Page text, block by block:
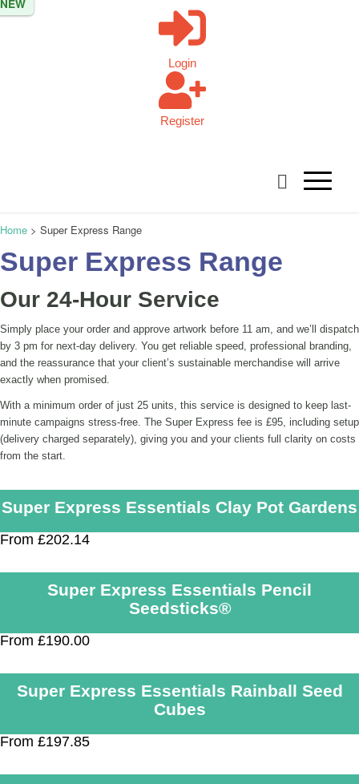
Login
Register
Home > Super Express Range
Super Express Range
Our 24-Hour Service
Simply place your order and approve artwork before 11 am, and we’ll dispatch
by 3 pm for next-day delivery. You get reliable speed, professional branding,
and the reassurance that your client’s sustainable merchandise will arrive
exactly when promised.
With a minimum order of just 25 units, this service is designed to keep last-
minute campaigns stress-free. The Super Express fee is £95, including setup
(delivery charged separately), giving you and your clients full clarity on costs
from the start.
NEW
Super Express Essentials Clay Pot Gardens
From £202.14
NEW
Super Express Essentials Pencil
Seedsticks®
From £190.00
NEW
Super Express Essentials Rainball Seed
Cubes
From £197.85
NEW